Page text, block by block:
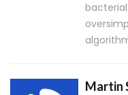
Martin